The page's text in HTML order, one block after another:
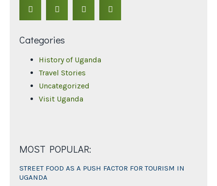
Categories
History of Uganda
Travel Stories
Uncategorized
Visit Uganda
MOST POPULAR:
STREET FOOD AS A PUSH FACTOR FOR TOURISM IN
UGANDA